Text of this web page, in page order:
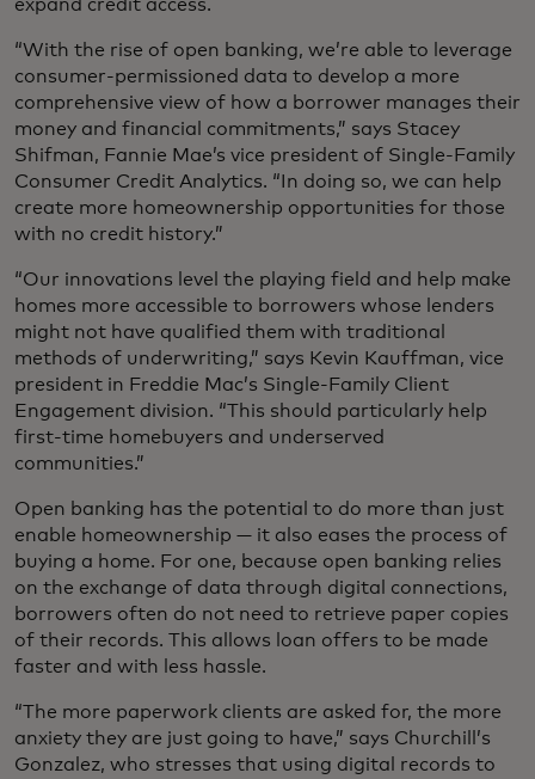
expand credit access.
“With the rise of open banking, we’re able to leverage
consumer-permissioned data to develop a more
comprehensive view of how a borrower manages their
money and financial commitments,” says Stacey
Shifman, Fannie Mae’s vice president of Single-Family
Consumer Credit Analytics. “In doing so, we can help
create more homeownership opportunities for those
with no credit history.”
“Our innovations level the playing field and help make
homes more accessible to borrowers whose lenders
might not have qualified them with traditional
methods of underwriting,” says Kevin Kauffman, vice
president in Freddie Mac’s Single-Family Client
Engagement division. “This should particularly help
first-time homebuyers and underserved
communities.”
Open banking has the potential to do more than just
enable homeownership — it also eases the process of
buying a home. For one, because open banking relies
on the exchange of data through digital connections,
borrowers often do not need to retrieve paper copies
of their records. This allows loan offers to be made
faster and with less hassle.
“The more paperwork clients are asked for, the more
anxiety they are just going to have,” says Churchill’s
Gonzalez, who stresses that using digital records to